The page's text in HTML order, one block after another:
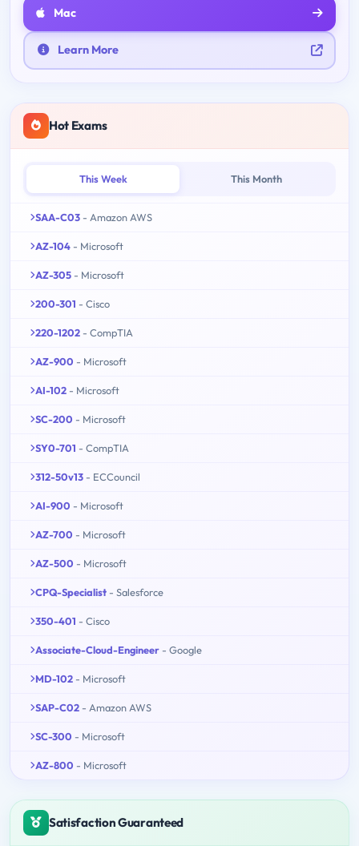
Mac
Learn More
Hot Exams
This Week This Month
SAA-C03 - Amazon AWS
AZ-104 - Microsoft
AZ-305 - Microsoft
200-301 - Cisco
220-1202 - CompTIA
AZ-900 - Microsoft
AI-102 - Microsoft
SC-200 - Microsoft
SY0-701 - CompTIA
312-50v13 - ECCouncil
AI-900 - Microsoft
AZ-700 - Microsoft
AZ-500 - Microsoft
CPQ-Specialist - Salesforce
350-401 - Cisco
Associate-Cloud-Engineer - Google
MD-102 - Microsoft
SAP-C02 - Amazon AWS
SC-300 - Microsoft
AZ-800 - Microsoft
Satisfaction Guaranteed